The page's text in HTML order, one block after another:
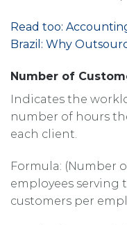
Read too:
Brazil: Why
Number of
Indicates the
number of hours
each client.
Formula: (Number
employees serving
customers per